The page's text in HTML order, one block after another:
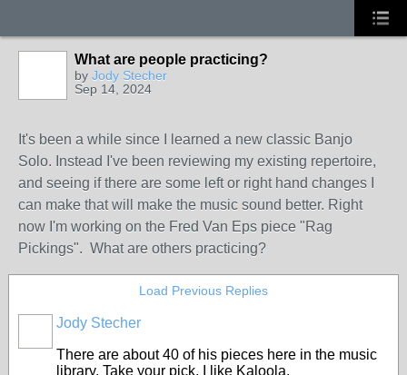
What are people practicing?
by Jody Stecher
Sep 14, 2024
It's been a while since I learned a new classic Banjo
Solo. Instead I've been reviewing my existing repertoire,
and seeing if there are some left or right hand changes I
can make that will make the music sound better. Right
now I'm working on the Fred Van Eps piece "Rag
Pickings". What are others practicing?
Load Previous Replies
Jody Stecher
There are about 40 of his pieces here in the music
library. Take your pick, I like Kaloola.